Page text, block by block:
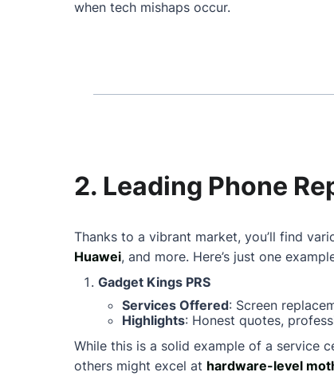
when tech mishaps occur.
2. Leading Phone
Thanks to a vibrant market, you’ll find
Huawei, and more. Here’s just one
Gadget Kings PRS
Services Offered: Screen
Highlights: Honest quotes,
While this is a solid example of a service
others might excel at hardware-level